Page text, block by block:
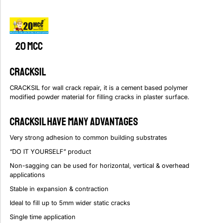
20 MCC
CRACKSIL
CRACKSIL for wall crack repair, it is a cement based polymer
modified powder material for filling cracks in plaster surface.
CRACKSIL Have Many Advantages
Very strong adhesion to common building substrates
“DO IT YOURSELF” product
Non-sagging can be used for horizontal, vertical & overhead
applications
Stable in expansion & contraction
Ideal to fill up to 5mm wider static cracks
Single time application